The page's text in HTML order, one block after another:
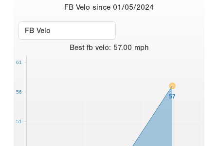
FB Velo since 01/05/2024
Best fb velo: 57.00 mph
57
51
56
61